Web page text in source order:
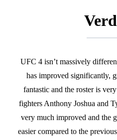
UFC 4 isn’t massively
has improved significantly,
fantastic and the roster is
fighters Anthony Joshua and
very much improved and the
easier compared to the